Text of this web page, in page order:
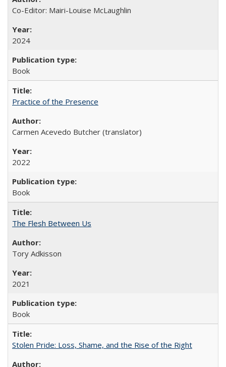
Co-Editor: Mairi-Louise McLaughlin
2024
Book
Practice of the Presence
Carmen Acevedo Butcher (translator)
2022
Book
The Flesh Between Us
Tory Adkisson
2021
Book
Stolen Pride: Loss, Shame, and the Rise of the Right